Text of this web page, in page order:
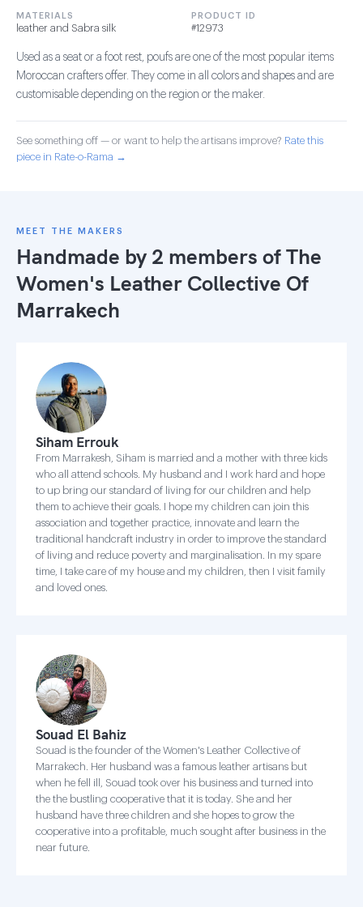
MATERIALS
leather and Sabra silk
PRODUCT ID
#12973
Used as a seat or a foot rest, poufs are one of the most popular items
Moroccan crafters offer. They come in all colors and shapes and are
customisable depending on the region or the maker.
See something off — or want to help the artisans improve? Rate this
piece in Rate-o-Rama →
MEET THE MAKERS
Handmade by 2 members ofThe
Women's Leather Collective Of
Marrakech
Siham Errouk
From Marrakesh, Siham is married and a mother with three kids
who all attend schools. My husband and I work hard and hope
to up bring our standard of living for our children and help
them to achieve their goals. I hope my children can join this
association and together practice, innovate and learn the
traditional handcraft industry in order to improve the standard
of living and reduce poverty and marginalisation. In my spare
time, I take care of my house and my children, then I visit family
and loved ones.
Souad El Bahiz
Souad is the founder of the Women's Leather Collective of
Marrakech. Her husband was a famous leather artisans but
when he fell ill, Souad took over his business and turned into
the the bustling cooperative that it is today. She and her
husband have three children and she hopes to grow the
cooperative into a profitable, much sought after business in the
near future.